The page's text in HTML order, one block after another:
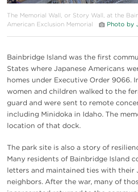
The Memorial Wall, or Story Wall, at the
American Exclusion Memorial
Photo by
Bainbridge Island was the first
States where Japanese Americans
homes under Executive Order 9066.
women and children walked to the
guard and were sent to remote
including Minidoka in Idaho. The
location of that dock.
The park site is also a story of
Many residents of Bainbridge Island
letters and maintained ties with their
neighbors. After the war, many of